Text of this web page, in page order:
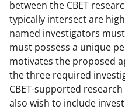
between the CBET
typically intersect are
named investigators
must possess a unique
motivates the proposed
the three required
CBET-supported
also wish to include